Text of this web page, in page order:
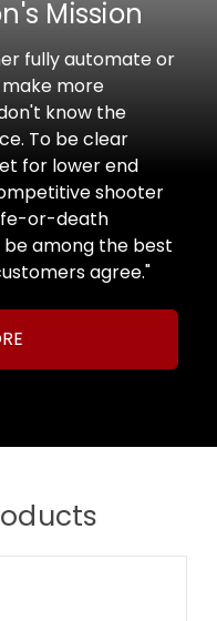
Mission
fully automate or
more
know the
To be clear
for lower end
shooter
or-death
be among the best
agree."